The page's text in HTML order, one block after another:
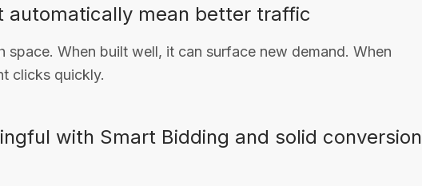
automatically mean better traffic
space. When built well, it can surface new demand. When
clicks quickly.
with Smart Bidding and solid conversion